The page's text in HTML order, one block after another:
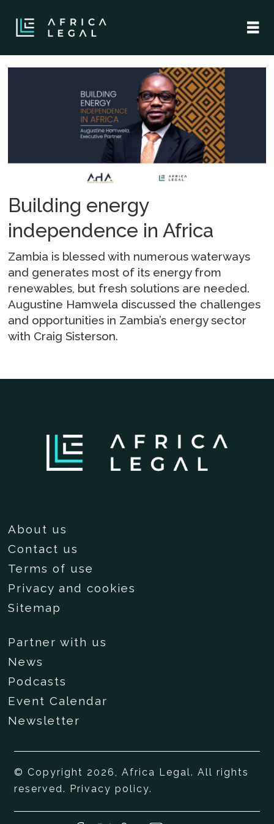
hydropower
Building energy
independence in Africa
Zambia is blessed with numerous waterways
and generates most of its energy from
renewables, but fresh solutions are needed.
Augustine Hamwela discussed the challenges
and opportunities in Zambia’s energy sector
with Craig Sisterson.
About us
Contact us
Terms of use
Privacy and cookies
Sitemap
Partner with us
News
Podcasts
Event Calendar
Newsletter
© Copyright 2026, Africa Legal. All rights
reserved. Privacy policy.